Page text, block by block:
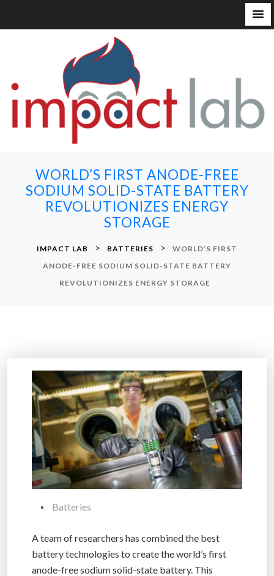
WORLD’S FIRST ANODE-FREE
SODIUM SOLID-STATE BATTERY
REVOLUTIONIZES ENERGY
STORAGE
IMPACT LAB > BATTERIES >
WORLD’S FIRST
ANODE-FREE SODIUM SOLID-STATE BATTERY
REVOLUTIONIZES ENERGY STORAGE
Batteries
A team of researchers has combined the best
battery technologies to create the world’s first
anode-free sodium solid-state battery. This